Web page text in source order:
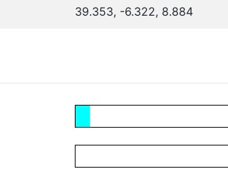
39.353, -6.322, 8.884